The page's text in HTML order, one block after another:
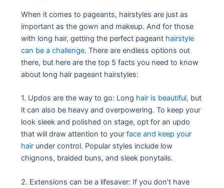
When it comes to pageants, hairstyles are just as
important as the gown and makeup. And for those
with long hair, getting the perfect pageant hairstyle
can be a challenge. There are endless options out
there, but here are the top 5 facts you need to know
about long hair pageant hairstyles:
1. Updos are the way to go: Long hair is beautiful, but
it can also be heavy and overpowering. To keep your
look sleek and polished on stage, opt for an updo
that will draw attention to yourface and keep your
hair under control. Popular styles include low
chignons, braided buns, and sleek ponytails.
2. Extensions can be a lifesaver: If you don’t have